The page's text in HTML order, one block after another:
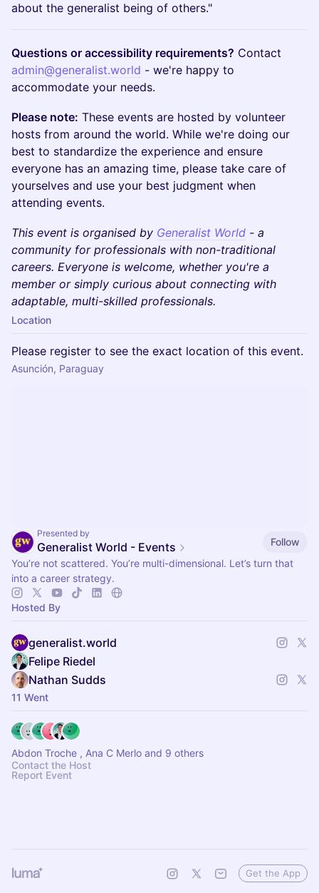
about the generalist being of others."
Questions or accessibility requirements? Contact
admin@generalist.world - we're happy to
accommodate your needs.
Please note: These events are hosted by volunteer
hosts from around the world. While we're doing our
best to standardize the experience and ensure
everyone has an amazing time, please take care of
yourselves and use your best judgment when
attending events.
This event is organised by Generalist World - a
community for professionals with non-traditional
careers. Everyone is welcome, whether you're a
member or simply curious about connecting with
adaptable, multi-skilled professionals.
Location
Please register to see the exact location of this event.
Asunción, Paraguay
Presented by
Generalist World - Events
Follow
You’re not scattered. You’re multi-dimensional. Let’s turn that
into a career strategy.
Hosted By
generalist.world
Felipe Riedel
Nathan Sudds
11 Went
Abdon Troche , Ana C Merlo and 9 others
Contact the Host
Report Event
Get the App